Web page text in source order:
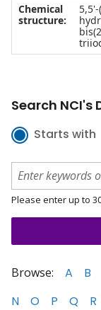
Chemical
structure:
5,5'-
Search NCI's
Starts with
Please enter up to
Browse: A B
N
O P Q R